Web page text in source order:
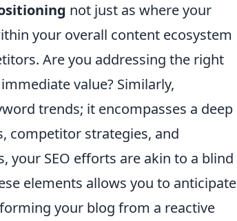
not just as where your
your overall content ecosystem
Are you addressing the right
value? Similarly,
trends; it encompasses a deep
competitor strategies, and
your SEO efforts are akin to a blind
elements allows you to anticipate
your blog from a reactive